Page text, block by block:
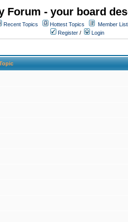
Forum - your board
Recent Topics Hottest Topics Member
Register / Login